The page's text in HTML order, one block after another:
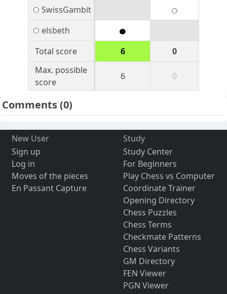
SwissGambit
elsbeth
Total score
6
0
Max. possible
score
6 0
Comments(0)
New User
Sign up
Log in
Moves of the pieces
En Passant Capture
Study
Study Center
For Beginners
Play Chess vs Computer
Coordinate Trainer
Opening Directory
Chess Puzzles
Chess Terms
Checkmate Patterns
Chess Variants
GM Directory
FEN Viewer
PGN Viewer